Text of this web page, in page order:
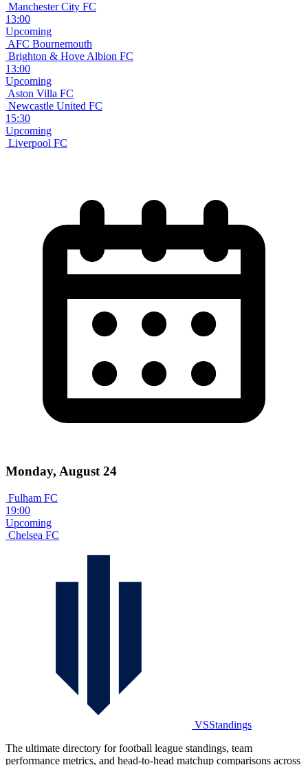
Manchester City FC
13:00
Upcoming
AFC Bournemouth
Brighton & Hove Albion FC
13:00
Upcoming
Aston Villa FC
Newcastle United FC
15:30
Upcoming
Liverpool FC
Monday, August 24
Fulham FC
19:00
Upcoming
Chelsea FC
VSStandings
The ultimate directory for football league standings, team
performance metrics, and head-to-head matchup comparisons across